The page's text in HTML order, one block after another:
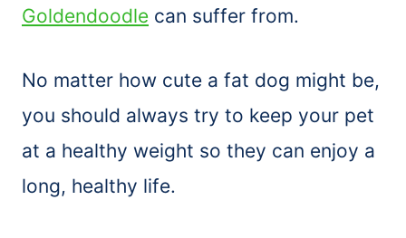
Goldendoodle can suffer from.
No matter how cute a fat dog might be,
you should always try to keep your pet
at a healthy weight so they can enjoy a
long, healthy life.